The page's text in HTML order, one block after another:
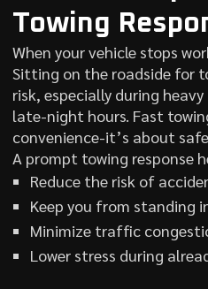
Towing
When your vehicle stops
Sitting on the roadside for
risk, especially during
late-night hours. Fast
convenience-it’s about
A prompt towing response
Reduce the risk of
Keep you from standing
Minimize traffic
Lower stress during